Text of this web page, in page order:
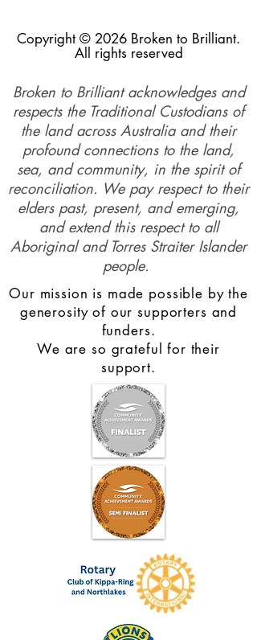
Copyright © 2026 Broken to Brilliant.
All rights reserved
Broken to Brilliant acknowledges and
respects the Traditional Custodians of
the land across Australia and their
profound connections to the land,
sea, and community, in the spirit of
reconciliation. We pay respect to their
elders past, present, and emerging,
and extend this respect to all
Aboriginal and Torres Straiter Islander
people.
Our mission is made possible by the
generosity of our supporters and
funders.
We are so grateful for their
support.